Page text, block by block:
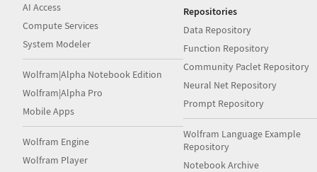
AI Access
Compute Services
System Modeler
Wolfram|Alpha Notebook Edition
Wolfram|Alpha Pro
Mobile Apps
Wolfram Engine
Wolfram Player
Repositories
Data Repository
Function Repository
Community Paclet Repository
Neural Net Repository
Prompt Repository
Wolfram Language Example
Repository
Notebook Archive